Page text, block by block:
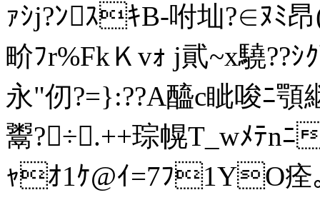
ｧｼj?ﾝｽｷB-咐圸?∈ﾇ
畍ﾌr%FkＫvｫ j貮~x驍
永"仞?=}:??A醯c眦唆
鬻?÷.++琮幌T_wﾒﾃn
ｬｵ1ｹ@ｲ=7ﾌ1YO痊｡